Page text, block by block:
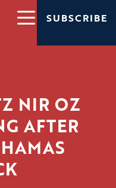
SUBSCRIBE
NIR OZ
AFTER